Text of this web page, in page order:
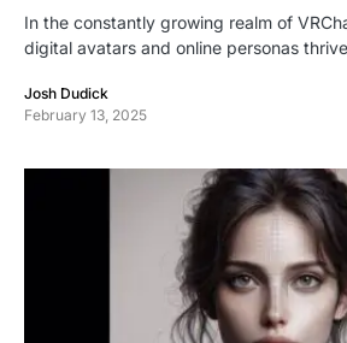
In the constantly growing realm of
digital avatars and online personas
Josh Dudick
February 13, 2025